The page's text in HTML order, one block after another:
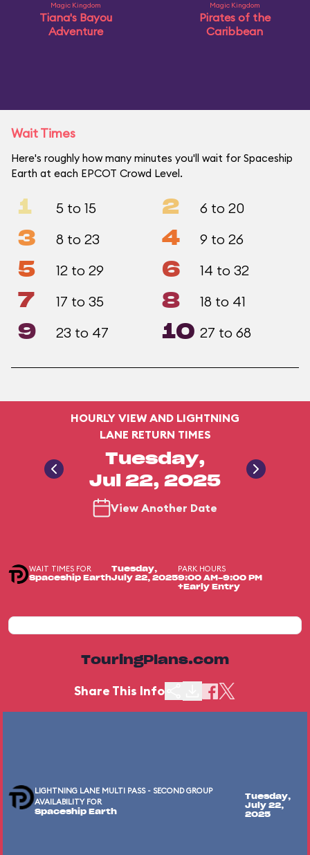
Magic Kingdom
Tiana's Bayou
Adventure
Magic Kingdom
Pirates of the
Caribbean
Wait Times
Here's roughly how many minutes you'll wait for Spaceship
Earth at each EPCOT Crowd Level.
1 5 to 15 2 6 to 20
3 8 to 23 4 9 to 26
5 12 to 29 6 14 to 32
7 17 to 35 8 18 to 41
9 23 to 47 10 27 to 68
HOURLY VIEW AND LIGHTNING
LANE RETURN TIMES
Tuesday,
Jul 22, 2025
View Another Date
WAIT TIMES FOR
Spaceship Earth
Tuesday,
July 22, 2025
PARK HOURS
9:00 AM-9:00 PM
+Early Entry
TouringPlans.com
Share This Info
LIGHTNING LANE MULTI PASS - SECOND GROUP
AVAILABILITY FOR
Spaceship Earth
Tuesday,
July 22,
2025